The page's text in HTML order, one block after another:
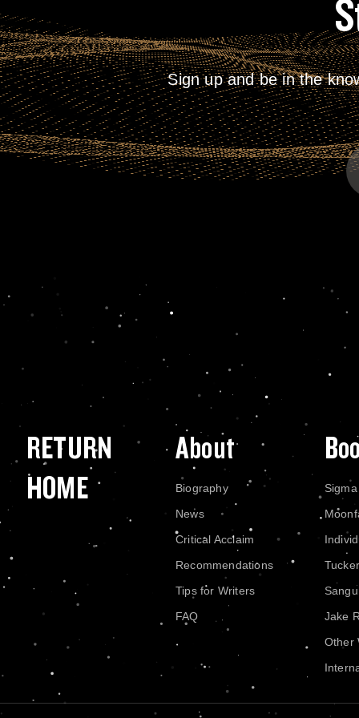
2026Sign up and be in the
RETURN
HOME
About
Biography
News
Critical Acclaim
Recommendations
Tips for Writers
FAQ
Jake
Other